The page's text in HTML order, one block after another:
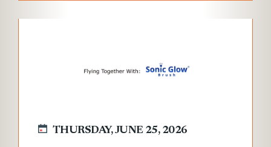
THURSDAY, JUNE 25, 2026